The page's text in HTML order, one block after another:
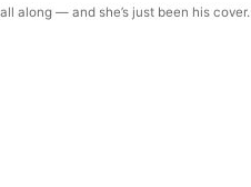
along — and she’s just been his cover.